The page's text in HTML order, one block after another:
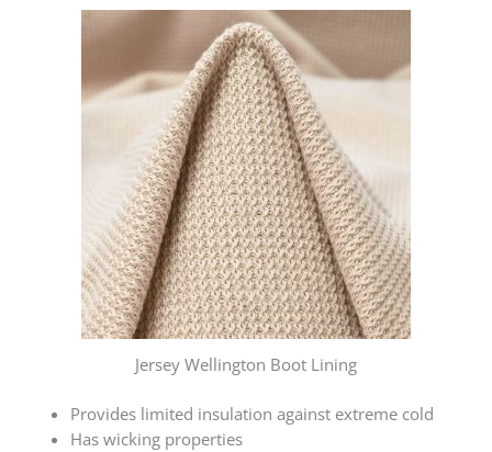
Jersey Wellington Boot Lining
Provides limited insulation against extreme cold
Has wicking properties